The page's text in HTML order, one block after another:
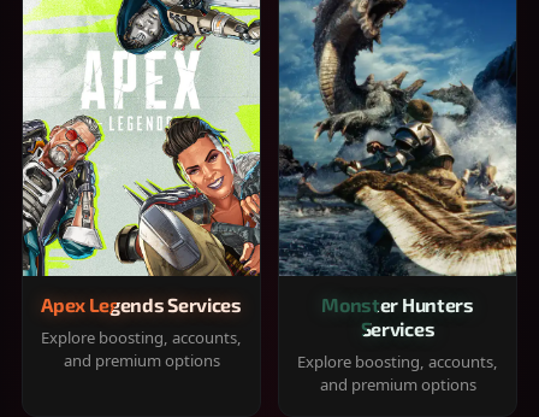
Apex Legends Services
Explore boosting, accounts,
and premium options
Monster Hunters
Services
Explore boosting, accounts,
and premium options